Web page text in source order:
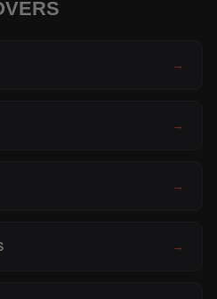
→
→
→
→